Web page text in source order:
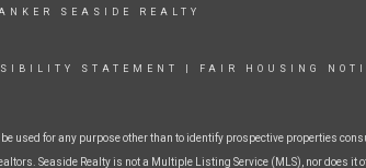
SEASIDE REALTY
STATEMENT FAIR HOUSING
used for any purpose other than to identify prospective properties
Seaside Realty is not a Multiple Listing Service (MLS), nor does it